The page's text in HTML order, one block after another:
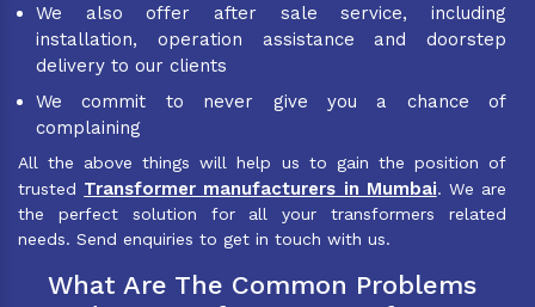
We also offer after sale service, including
installation, operation assistance and doorstep
delivery to our clients
We commit to never give you a chance of
complaining
All the above things will help us to gain the position of
trusted Transformer manufacturers in Mumbai. We are
the perfect solution for all your transformers related
needs. Send enquiries to get in touch with us.
What Are The Common Problems